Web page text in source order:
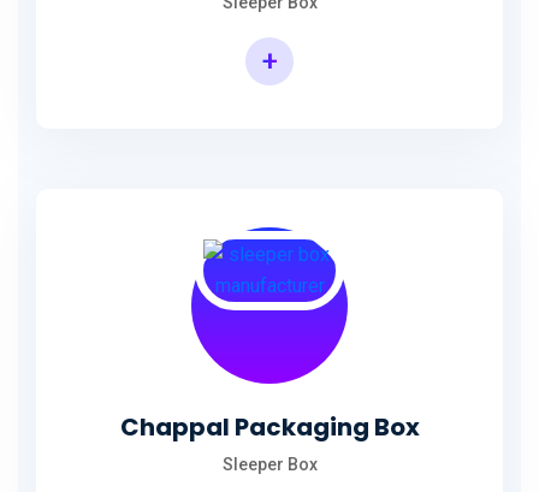
+
Chappal Packaging Box
Sleeper Box